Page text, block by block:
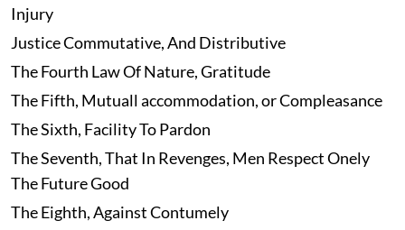
Injury
Justice Commutative, And Distributive
The Fourth Law Of Nature, Gratitude
The Fifth, Mutuall accommodation, or Compleasance
The Sixth, Facility To Pardon
The Seventh, That In Revenges, Men Respect Onely
The Future Good
The Eighth, Against Contumely